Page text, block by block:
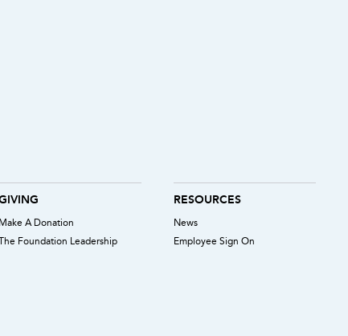
Make A Donation
Foundation Leadership
RESOURCES
News
Employee Sign On